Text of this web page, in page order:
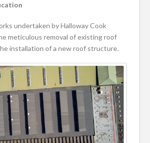
undertaken by Halloway Cook
meticulous removal of existing roof
installation of a new roof structure.